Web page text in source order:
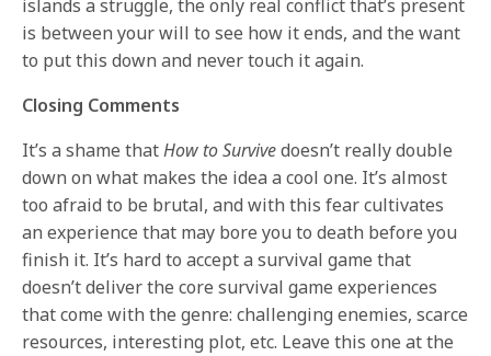
islands a struggle, the only real conflict that’s present
is between your will to see how it ends, and the want
to put this down and never touch it again.
Closing Comments
It’s a shame thatHow to Survivedoesn’t really double
down on what makes the idea a cool one. It’s almost
too afraid to be brutal, and with this fear cultivates
an experience that may bore you to death before you
finish it. It’s hard to accept a survival game that
doesn’t deliver the core survival game experiences
that come with the genre: challenging enemies, scarce
resources, interesting plot, etc. Leave this one at the